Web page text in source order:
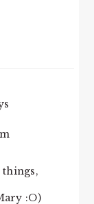
things,
:O)